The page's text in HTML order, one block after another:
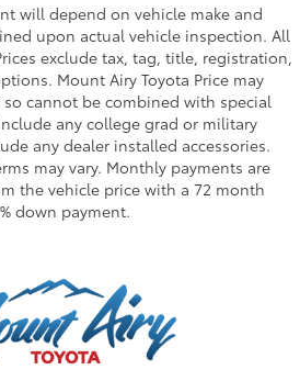
will depend on vehicle make and
upon actual vehicle inspection. All
exclude tax, tag, title, registration,
Mount Airy Toyota Price may
cannot be combined with special
any college grad or military
any dealer installed accessories.
may vary. Monthly payments are
the vehicle price with a 72 month
down payment.